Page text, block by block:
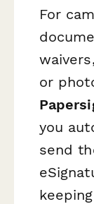
For
or
you
send